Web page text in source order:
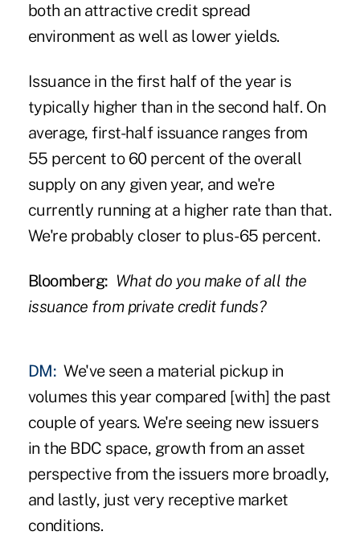
both an attractive credit spread
environment as well as lower yields.
Issuance in the first half of the year is
typically higher than in the second half. On
average, first-half issuance ranges from
55 percent to 60 percent of the overall
supply on any given year, and we're
currently running at a higher rate than that.
We're probably closer to plus-65 percent.
Bloomberg: What do you make of all the
issuance from private credit funds?
DM: We've seen a material pickup in
volumes this year compared [with] the past
couple of years. We're seeing new issuers
in the BDC space, growth from an asset
perspective from the issuers more broadly,
and lastly, just very receptive market
conditions.